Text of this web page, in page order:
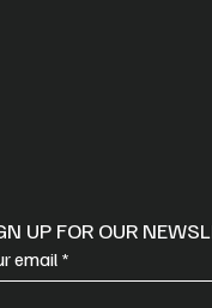
UP FOR OUR
email *